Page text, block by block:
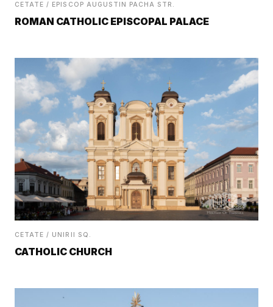
CETATE / EPISCOP AUGUSTIN PACHA STR.
ROMAN CATHOLIC EPISCOPAL PALACE
CETATE / UNIRII SQ.
CATHOLIC CHURCH